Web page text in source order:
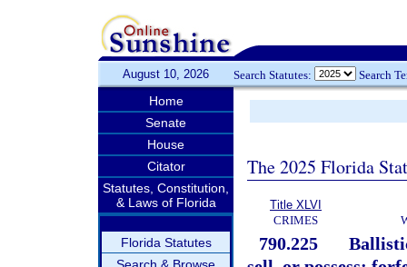
August 10, 2026 Search Statutes: Search
Home
Senate
House
Citator
Statutes, Constitution,
& Laws of Florida
Florida Statutes
The 2025 Florida
Title XLVI
CRIMES
790.225